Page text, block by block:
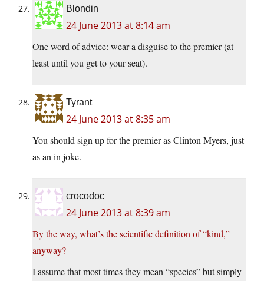
Blondin
24 June 2013 at 8:14 am
One word of advice: wear a disguise to the premier (at
least until you get to your seat).
Tyrant
24 June 2013 at 8:35 am
You should sign up for the premier as Clinton Myers, just
as an in joke.
crocodoc
24 June 2013 at 8:39 am
By the way, what’s the scientific definition of “kind,”
anyway?
I assume that most times they mean “species” but simply